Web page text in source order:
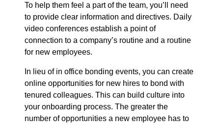
To help them feel a part of the team, you’ll need
to provide clear information and directives. Daily
video conferences establish a point of
connection to a company’s routine and a routine
for new employees.
In lieu of in office bonding events, you can create
online opportunities for new hires to bond with
tenured colleagues. This can build culture into
your onboarding process. The greater the
number of opportunities a new employee has to